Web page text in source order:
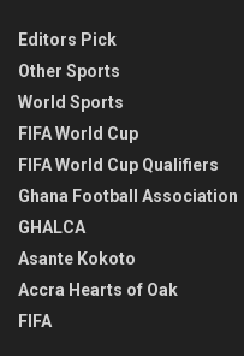
Editors Pick
Other Sports
World Sports
FIFA World Cup
FIFA World Cup Qualifiers
Ghana Football Association
GHALCA
Asante Kokoto
Accra Hearts of Oak
FIFA